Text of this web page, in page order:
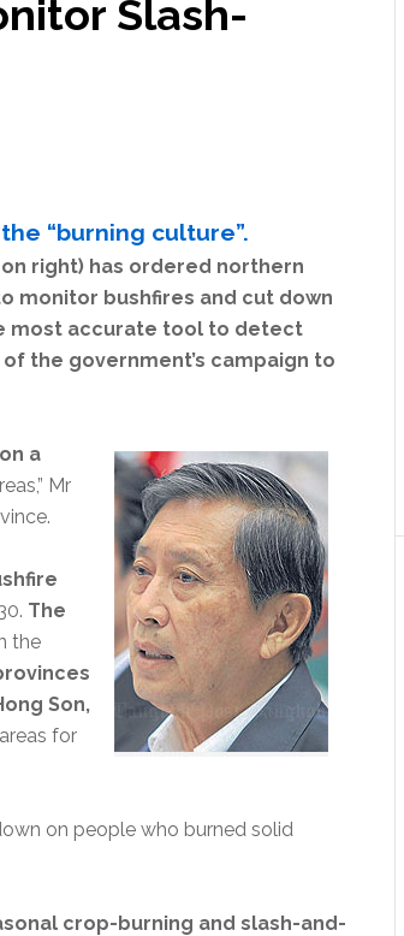
Slash-
“burning culture”.
right) has ordered northern
monitor bushfires and cut down
most accurate tool to detect
the government’s campaign to
a
Mr
The
the
Son,
for
on people who burned solid
crop-burning and slash-and-